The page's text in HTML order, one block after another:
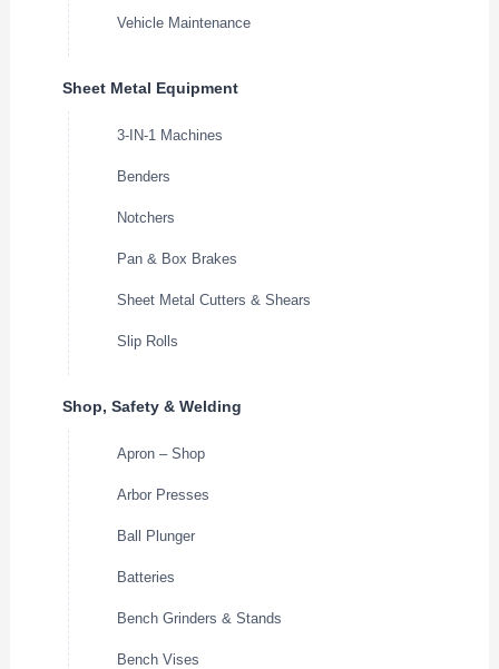
Vehicle Maintenance
Sheet Metal Equipment
3-IN-1 Machines
Benders
Notchers
Pan & Box Brakes
Sheet Metal Cutters & Shears
Slip Rolls
Shop, Safety & Welding
Apron – Shop
Arbor Presses
Ball Plunger
Batteries
Bench Grinders & Stands
Bench Vises